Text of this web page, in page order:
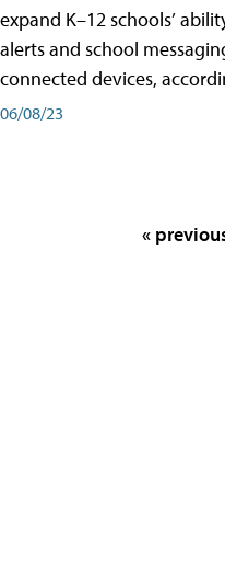
expand K–12 schools’
alerts and school
connected devices,
06/08/23
«